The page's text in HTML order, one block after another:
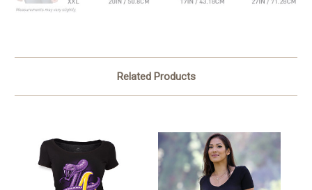
Related Products